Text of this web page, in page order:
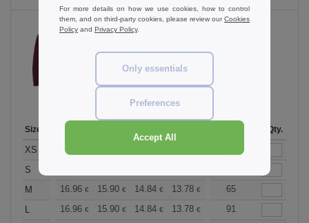
Burgundy Smoke
Size 288 +Qty.
XS 16.96
S
12.19
M
16.96 € 15.90 € 14.84 € 13.78 € 12.72€
65
L
16.96 € 15.90 € 14.84 € 13.78 € 12.72
91
For more details on how we use cookies, how to control
them, and on third-party cookies, please review ourCookies
Policy and Privacy Policy.
Only essentials
Preferences
Accept All